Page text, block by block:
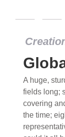
A huge,
fields long;
covering
the time;